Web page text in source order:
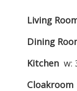
Living
Dining
Kitchen w:
Cloakroom